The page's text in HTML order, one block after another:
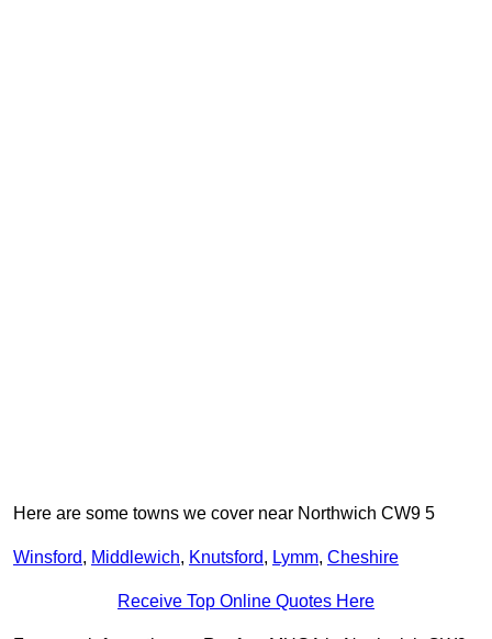
Here are some towns we cover near Northwich CW9 5
Winsford, Middlewich, Knutsford, Lymm, Cheshire
Receive Top Online Quotes Here